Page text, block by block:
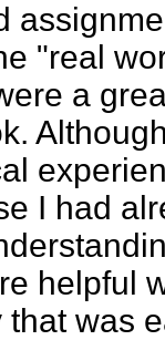
"real
a
I had
helpful
was